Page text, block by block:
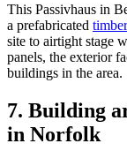
This Passivhaus in
a prefabricated
site to airtight stage
panels, the exterior
buildings in the area.
7. Building
in Norfolk